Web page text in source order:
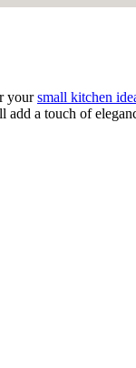
yoursmall kitchen
add a touch of